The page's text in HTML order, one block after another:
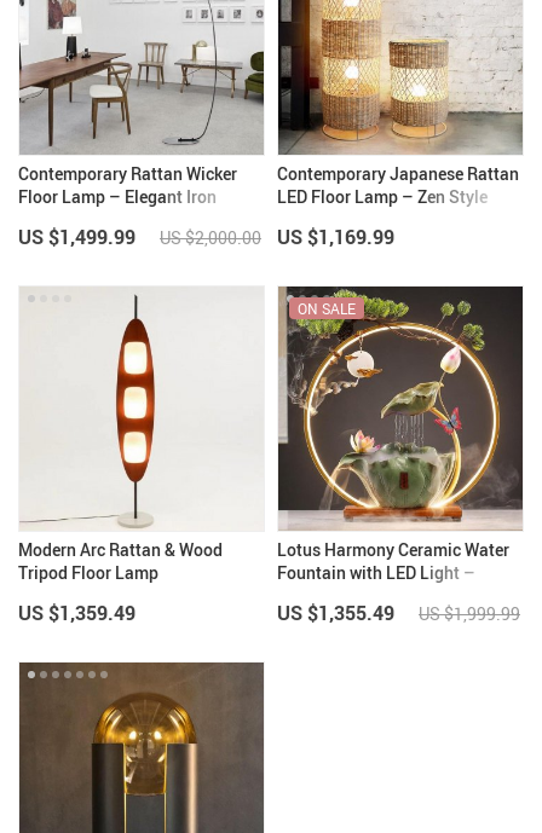
Contemporary Rattan Wicker
Floor Lamp – Elegant Iron
US $1,499.99 US $2,000.00
Contemporary Japanese Rattan
LED Floor Lamp – Zen Style
US $1,169.99
Modern Arc Rattan & Wood
Tripod Floor Lamp
US $1,359.49
Lotus Harmony Ceramic Water
Fountain with LED Light –
ON SALE
US $1,355.49 US $1,999.99